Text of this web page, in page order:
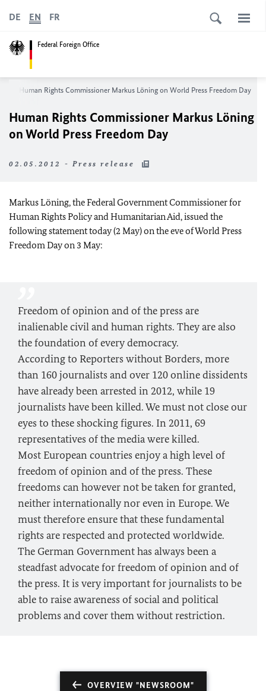
Federal Foreign Office
DE EN FR
Human Rights Commissioner Markus Löning on World Press Freedom Day
Human Rights Commissioner Markus Löning
on World Press Freedom Day
02.05.2012 - Press release
Markus Löning, the Federal Government Commissioner for
Human Rights Policy and Humanitarian Aid, issued the
following statement today (2 May) on the eve of World Press
Freedom Day on 3 May:
Freedom of opinion and of the press are
inalienable civil and human rights. They are also
the foundation of every democracy.
According to Reporters without Borders, more
than 160 journalists and over 120 online dissidents
have already been arrested in 2012, while 19
journalists have been killed. We must not close our
eyes to these shocking figures. In 2011, 69
representatives of the media were killed.
Most European countries enjoy a high level of
freedom of opinion and of the press. These
freedoms can however not be taken for granted,
neither internationally nor even in Europe. We
must therefore ensure that these fundamental
rights are respected and protected worldwide.
The German Government has always been a
steadfast advocate for freedom of opinion and of
the press. It is very important for journalists to be
able to raise awareness of social and political
problems and cover them without restriction.
OVERVIEW "NEWSROOM"